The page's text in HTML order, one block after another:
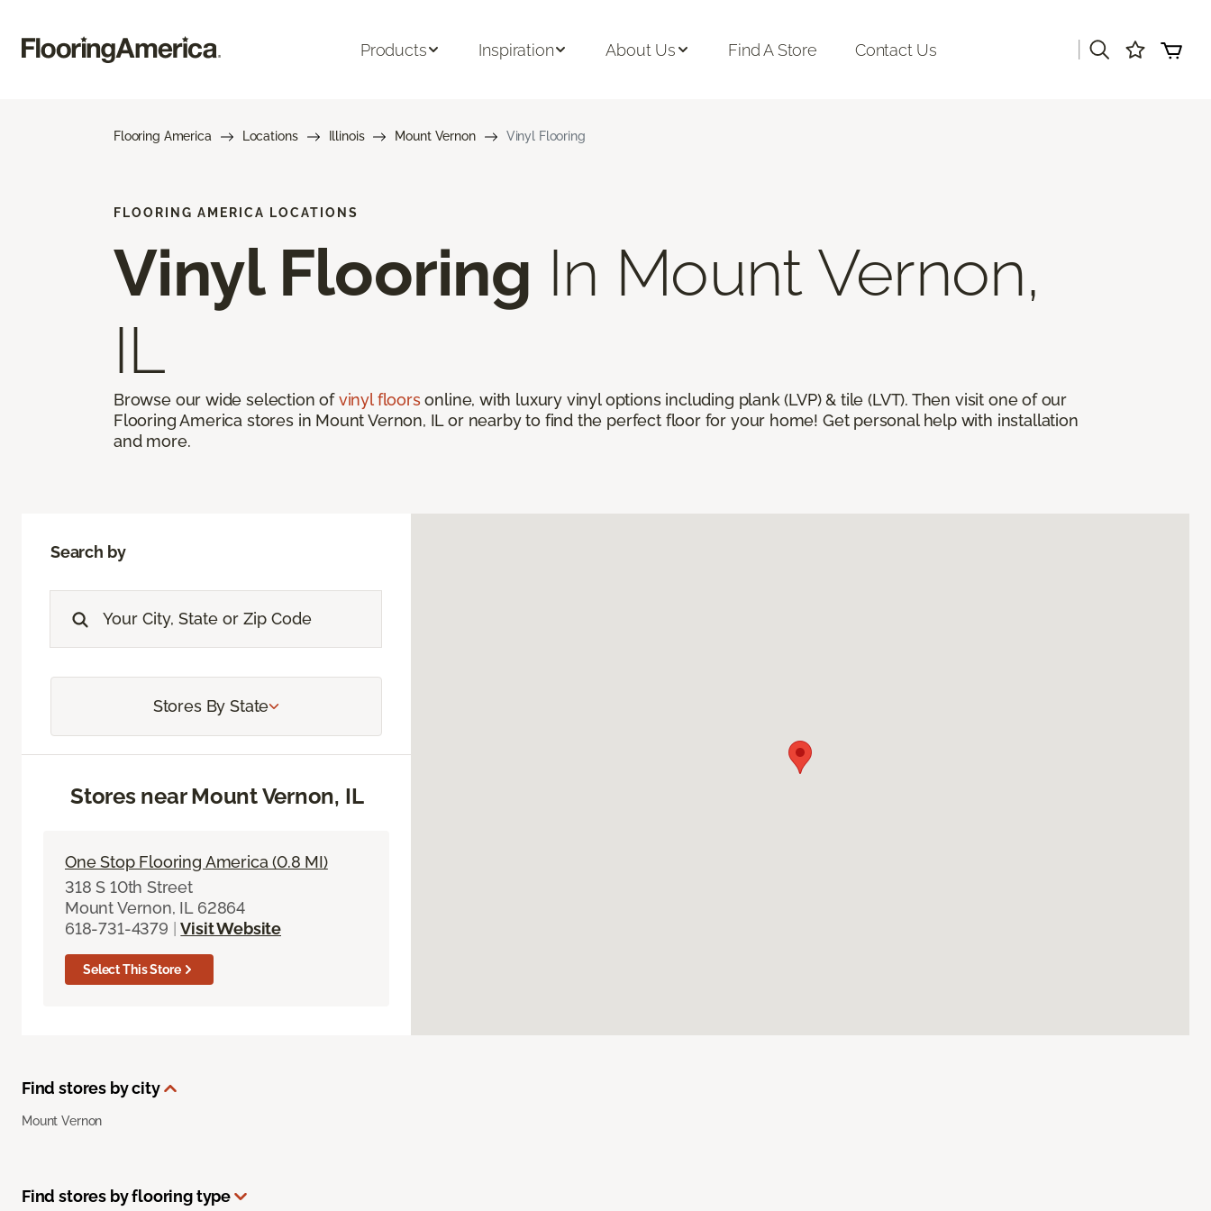
Products Inspiration About Us Find A Store Contact Us
Flooring America Locations Illinois Mount Vernon Vinyl Flooring
FLOORING AMERICA LOCATIONS
Vinyl Flooring In Mount Vernon,
IL
Browse our wide selection ofvinyl floorsonline, with luxury vinyl options including plank (LVP) & tile (LVT). Then visit one of our
Flooring America stores in Mount Vernon, IL or nearby to find the perfect floor for your home! Get personal help with installation
and more.
Search by
Stores By State
Stores near Mount Vernon, IL
One Stop Flooring America (0.8 MI)
318 S 10th Street
Mount Vernon, IL 62864
618-731-4379 | Visit Website
Select This Store
Find stores by city
Mount Vernon
Find stores by flooring type